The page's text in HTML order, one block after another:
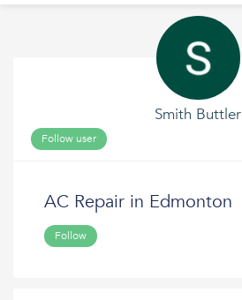
Smith Buttler
Follow user
AC Repair in Edmonton
Follow